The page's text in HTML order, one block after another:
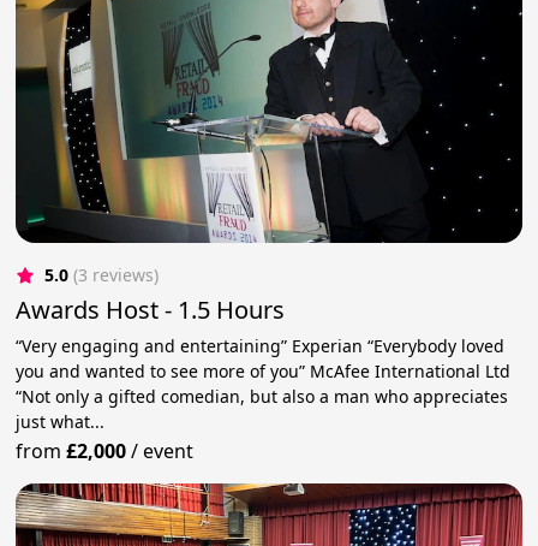
5.0 (3 reviews)
Awards Host - 1.5 Hours
“Very engaging and entertaining” Experian “Everybody loved
you and wanted to see more of you” McAfee International Ltd
“Not only a gifted comedian, but also a man who appreciates
just what...
from£2,000/event